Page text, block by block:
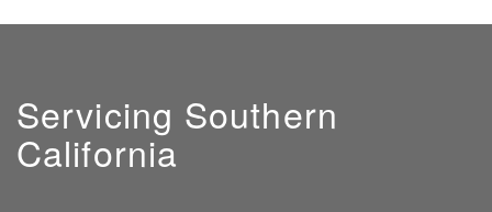
Servicing Southern
California